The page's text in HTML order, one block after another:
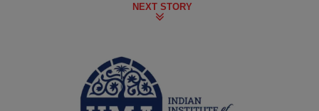
NEXT STORY